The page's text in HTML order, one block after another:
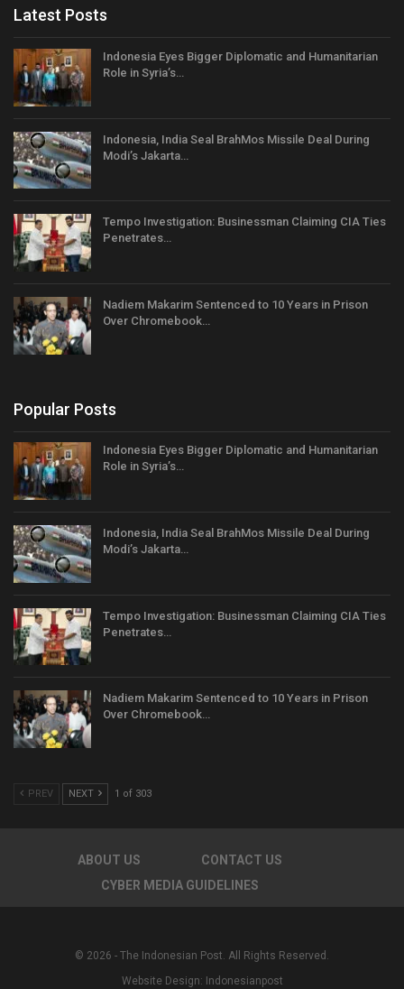
Latest Posts
Indonesia Eyes Bigger Diplomatic and Humanitarian
Role in Syria’s…
Indonesia, India Seal BrahMos Missile Deal During
Modi’s Jakarta…
Tempo Investigation: Businessman Claiming CIA Ties
Penetrates…
Nadiem Makarim Sentenced to 10 Years in Prison
Over Chromebook…
Popular Posts
Indonesia Eyes Bigger Diplomatic and Humanitarian
Role in Syria’s…
Indonesia, India Seal BrahMos Missile Deal During
Modi’s Jakarta…
Tempo Investigation: Businessman Claiming CIA Ties
Penetrates…
Nadiem Makarim Sentenced to 10 Years in Prison
Over Chromebook…
PREV NEXT 1 of 303
ABOUT US
CONTACT US
CYBER MEDIA GUIDELINES
© 2026 - The Indonesian Post. All Rights Reserved.
Website Design: Indonesianpost